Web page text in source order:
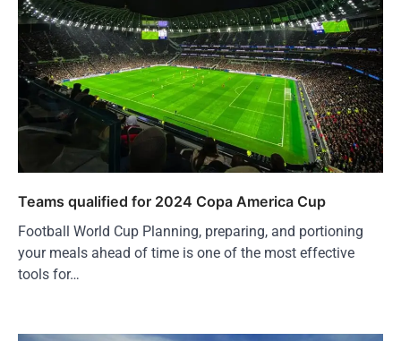
Teams qualified for 2024 Copa America Cup
Football World Cup Planning, preparing, and portioning
your meals ahead of time is one of the most effective
tools for…